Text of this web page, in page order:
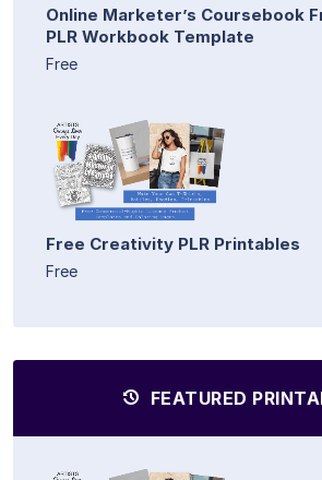
Online Marketer’s Coursebook
PLR Workbook Template
Free
Free Creativity PLR Printables
Free
FEATURED